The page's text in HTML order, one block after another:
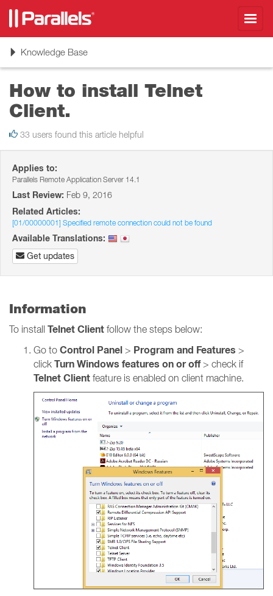
ToggleKnowledge Base
How to install Telnet
Client.
33 users found this article helpful
Applies to:
Parallels Remote Application Server 14.1
Last Review: Feb 9, 2016
Related Articles:
[01/00000001] Specified remote connection could not be found
Available Translations:
Get updates
Information
To install Telnet Client follow the steps below:
Go to Control Panel > Program and Features >
click Turn Windows features on or off> check if
Telnet Client feature is enabled on client machine.